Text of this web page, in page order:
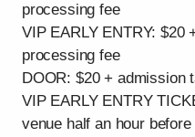
processing fee
VIP EARLY ENTRY: $20
processing fee
DOOR: $20 + admission
VIP EARLY ENTRY
venue half an hour